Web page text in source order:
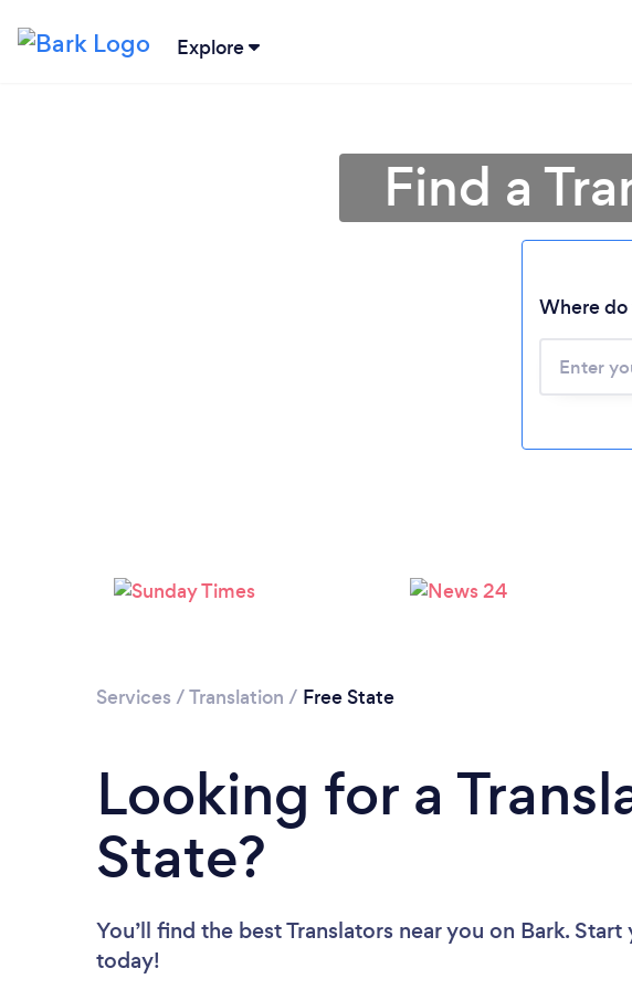
Explore
Find a
Where do
Services /Translation / Free State
Looking for a
State?
You’ll find the best Translators near you on Bark.
today!